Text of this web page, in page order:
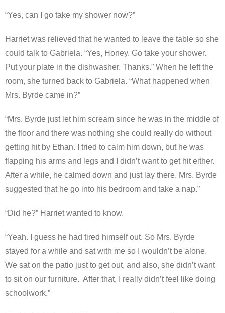
“Yes, can I go take my shower now?”
Harriet was relieved that he wanted to leave the table so she
could talk to Gabriela. “Yes, Honey. Go take your shower.
Put your plate in the dishwasher. Thanks.” When he left the
room, she turned back to Gabriela. “What happened when
Mrs. Byrde came in?”
“Mrs. Byrde just let him scream since he was in the middle of
the floor and there was nothing she could really do without
getting hit by Ethan. I tried to calm him down, but he was
flapping his arms and legs and I didn’t want to get hit either.
After a while, he calmed down and just lay there. Mrs. Byrde
suggested that he go into his bedroom and take a nap.”
“Did he?” Harriet wanted to know.
“Yeah. I guess he had tired himself out. So Mrs. Byrde
stayed for a while and sat with me so I wouldn’t be alone.
We sat on the patio just to get out, and also, she didn’t want
to sit on our furniture. After that, I really didn’t feel like doing
schoolwork.”